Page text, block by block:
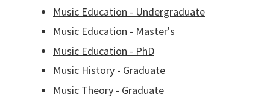
Music Education - Undergraduate
Music Education - Master's
Music Education - PhD
Music History - Graduate
Music Theory - Graduate